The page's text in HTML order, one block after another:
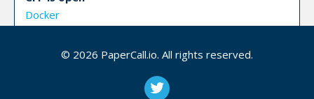
Docker
Submit Now! I'm Attending!
© 2026 PaperCall.io. All rights reserved.